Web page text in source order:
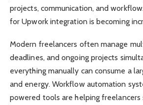
projects, communication, and
for Upwork integration is becoming
Modern freelancers often manage
deadlines, and ongoing projects
everything manually can consume a
and energy. Workflow automation
powered tools are helping